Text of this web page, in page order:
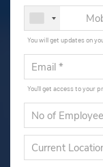
You will get updates on
You'll get access to your